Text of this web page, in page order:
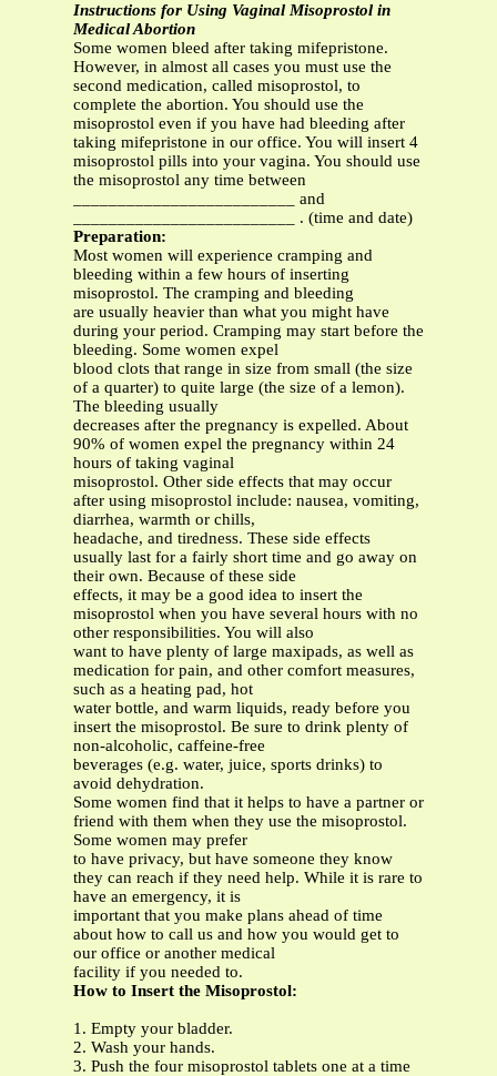
Instructions for Using Vaginal Misoprostol in
Medical Abortion
Some women bleed after taking mifepristone.
However, in almost all cases you must use the
second medication, called misoprostol, to
complete the abortion. You should use the
misoprostol even if you have had bleeding after
taking mifepristone in our office. You will insert 4
misoprostol pills into your vagina. You should use
the misoprostol any time between
_________________________ and
_________________________ . (time and date)
Preparation:
Most women will experience cramping and
bleeding within a few hours of inserting
misoprostol. The cramping and bleeding
are usually heavier than what you might have
during your period. Cramping may start before the
bleeding. Some women expel
blood clots that range in size from small (the size
of a quarter) to quite large (the size of a lemon).
The bleeding usually
decreases after the pregnancy is expelled. About
90% of women expel the pregnancy within 24
hours of taking vaginal
misoprostol. Other side effects that may occur
after using misoprostol include: nausea, vomiting,
diarrhea, warmth or chills,
headache, and tiredness. These side effects
usually last for a fairly short time and go away on
their own. Because of these side
effects, it may be a good idea to insert the
misoprostol when you have several hours with no
other responsibilities. You will also
want to have plenty of large maxipads, as well as
medication for pain, and other comfort measures,
such as a heating pad, hot
water bottle, and warm liquids, ready before you
insert the misoprostol. Be sure to drink plenty of
non-alcoholic, caffeine-free
beverages (e.g. water, juice, sports drinks) to
avoid dehydration.
Some women find that it helps to have a partner or
friend with them when they use the misoprostol.
Some women may prefer
to have privacy, but have someone they know
they can reach if they need help. While it is rare to
have an emergency, it is
important that you make plans ahead of time
about how to call us and how you would get to
our office or another medical
facility if you needed to.
How to Insert the Misoprostol:
1. Empty your bladder.
2. Wash your hands.
3. Push the four misoprostol tablets one at a time